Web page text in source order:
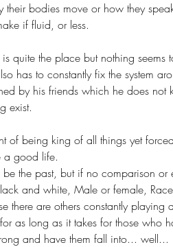
their bodies move or how they
if fluid, or less.
quite the place but nothing seems
has to constantly fix the system
by his friends which he does not
exist.
of being king of all things yet
a good life.
the past, but if no comparison or
and white, Male or female,
there are others constantly playing
as long as it takes for those who
and have them fall into... well...